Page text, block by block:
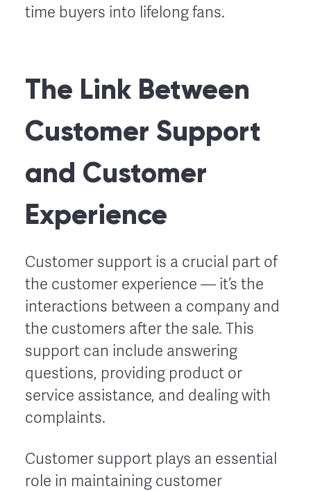
time buyers into lifelong fans.
The Link Between
Customer Support
and Customer
Experience
Customer support is a crucial part of
the customer experience –– it’s the
interactions between a company and
the customers after the sale. This
support can include answering
questions, providing product or
service assistance, and dealing with
complaints.
Customer support plays an essential
role in maintaining customer